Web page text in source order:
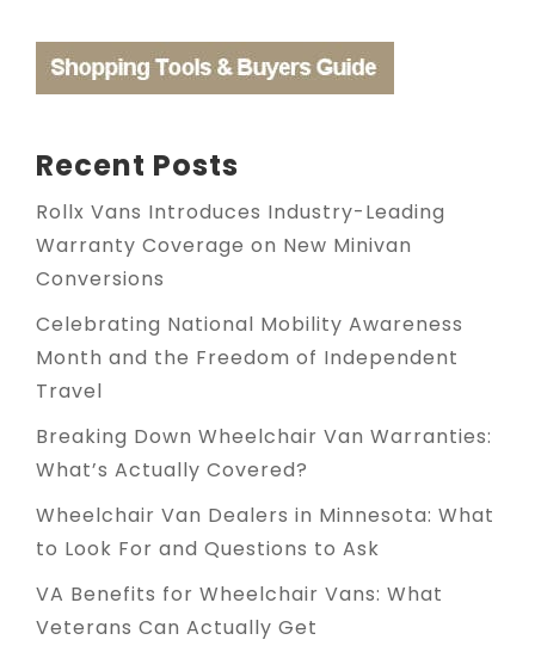
Recent Posts
Rollx Vans Introduces Industry-Leading
Warranty Coverage on New Minivan
Conversions
Celebrating National Mobility Awareness
Month and the Freedom of Independent
Travel
Breaking Down Wheelchair Van Warranties:
What’s Actually Covered?
Wheelchair Van Dealers in Minnesota: What
to Look For and Questions to Ask
VA Benefits for Wheelchair Vans: What
Veterans Can Actually Get